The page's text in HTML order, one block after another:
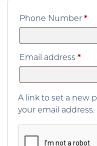
Phone Number *
Email address *
A link to set a new
your email address.